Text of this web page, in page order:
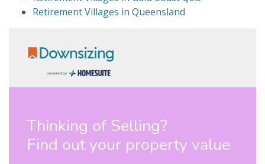
Retirement Villages in Queensland